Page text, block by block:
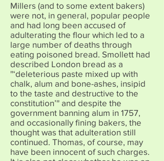
Millers (and to some extent bakers)
were not, in general, popular people
and had long been accused of
adulterating the flour which led to a
large number of deaths through
eating poisoned bread. Smollett had
described London bread as a
''‘deleterious paste mixed up with
chalk, alum and bone-ashes, insipid
to the taste and destructive to the
constitution’'' and despite the
government banning alum in 1757,
and occasionally fining bakers, the
thought was that adulteration still
continued. Thomas, of course, may
have been innocent of such charges.